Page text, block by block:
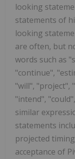
looking
statements of
looking
are often, but
words such as
"continue",
"will", "project",
"intend",
similar
statements
projected
acceptance of